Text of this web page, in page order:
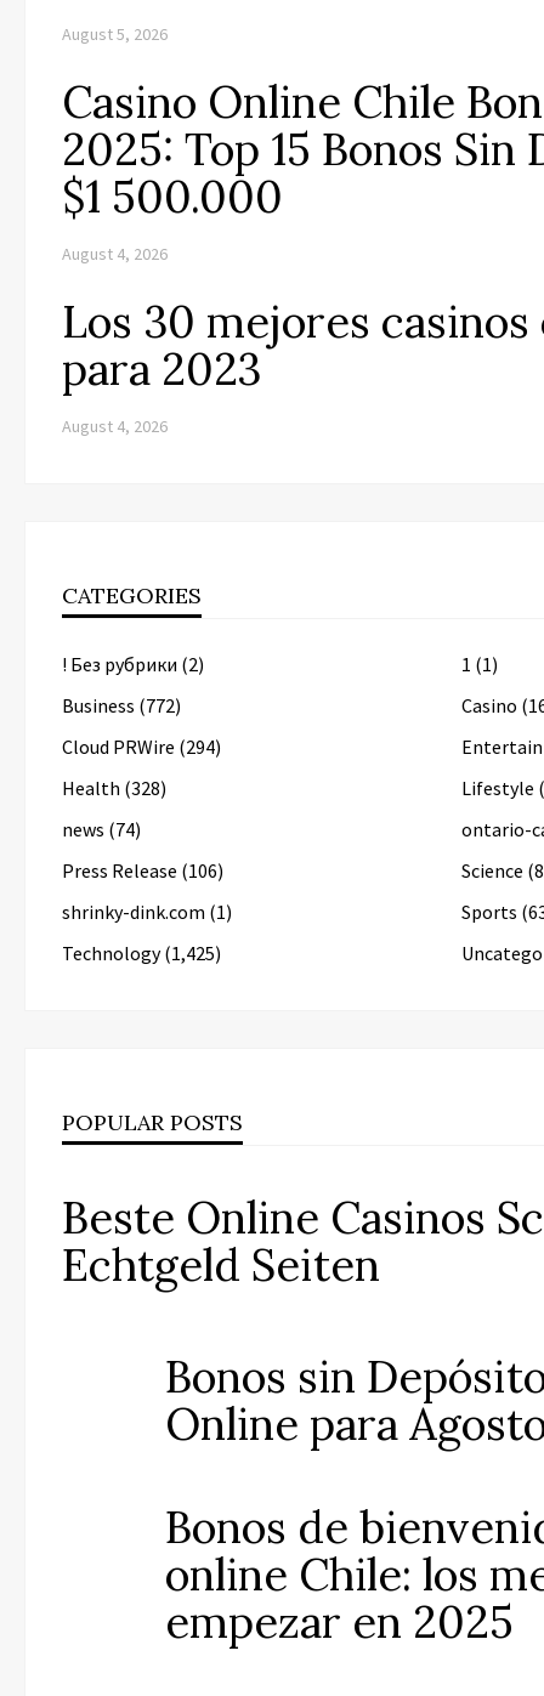
August 5, 2026
Casino Online Chile
2025: Top 15 Bonos
$1 500.000
August 4, 2026
Los 30 mejores
para 2023
August 4, 2026
CATEGORIES
! Без рубрики (2) 1 (1)
Business (772) Casino
Cloud PRWire (294)
Health (328) Lifestyle
news (74)
ontario-
Press Release (106) Science
shrinky-dink.com (1) Sports
Technology(1,425)
POPULAR POSTS
Beste Online Casinos
Echtgeld Seiten
Bonos sin
Online para
Bonos de
online Chile: los
empezar en 2025